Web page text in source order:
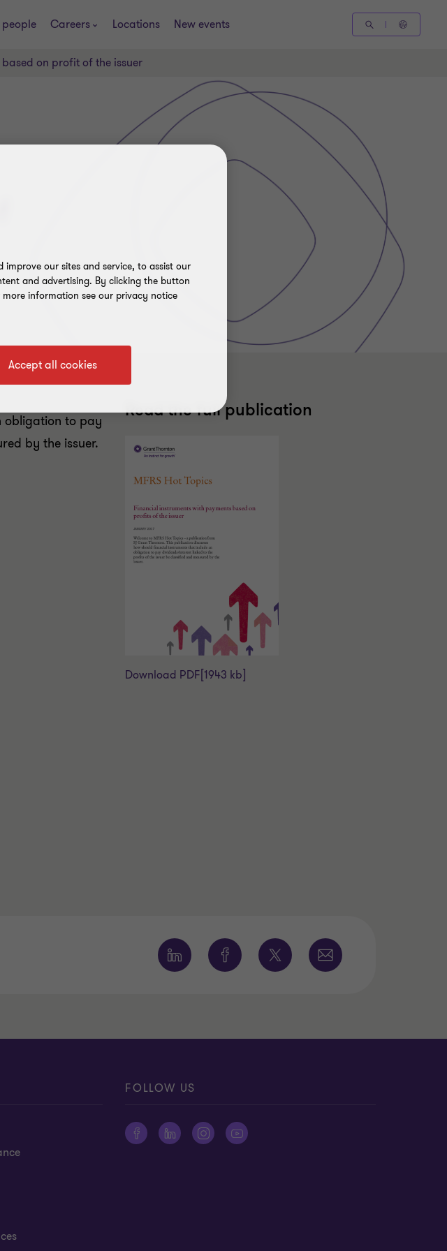
Careers Locations New events
on profit of the issuer
obligation to pay
by the issuer.
Read the full publication
Download PDF [1943 kb]
FOLLOW US
our sites and service, to assist our
and advertising. By clicking the button
information see our privacy notice
Accept all cookies